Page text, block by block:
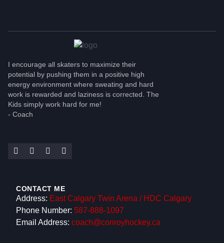
I encourage all skaters to maximize their
potential by pushing them in a positive high
energy environment where sweating and hard
work is rewarded and laziness is corrected. The
Kids simply work hard for me!
- Coach
CONTACT ME
Address: East Calgary Twin Arena / HDC Calgary
Phone Number: 587-888-1097
Email Address: coach@conroyhockey.ca